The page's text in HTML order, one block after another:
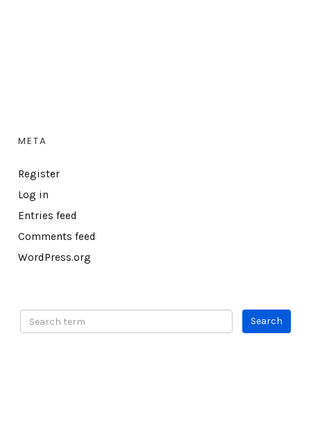
META
Register
Log in
Entries feed
Comments feed
WordPress.org